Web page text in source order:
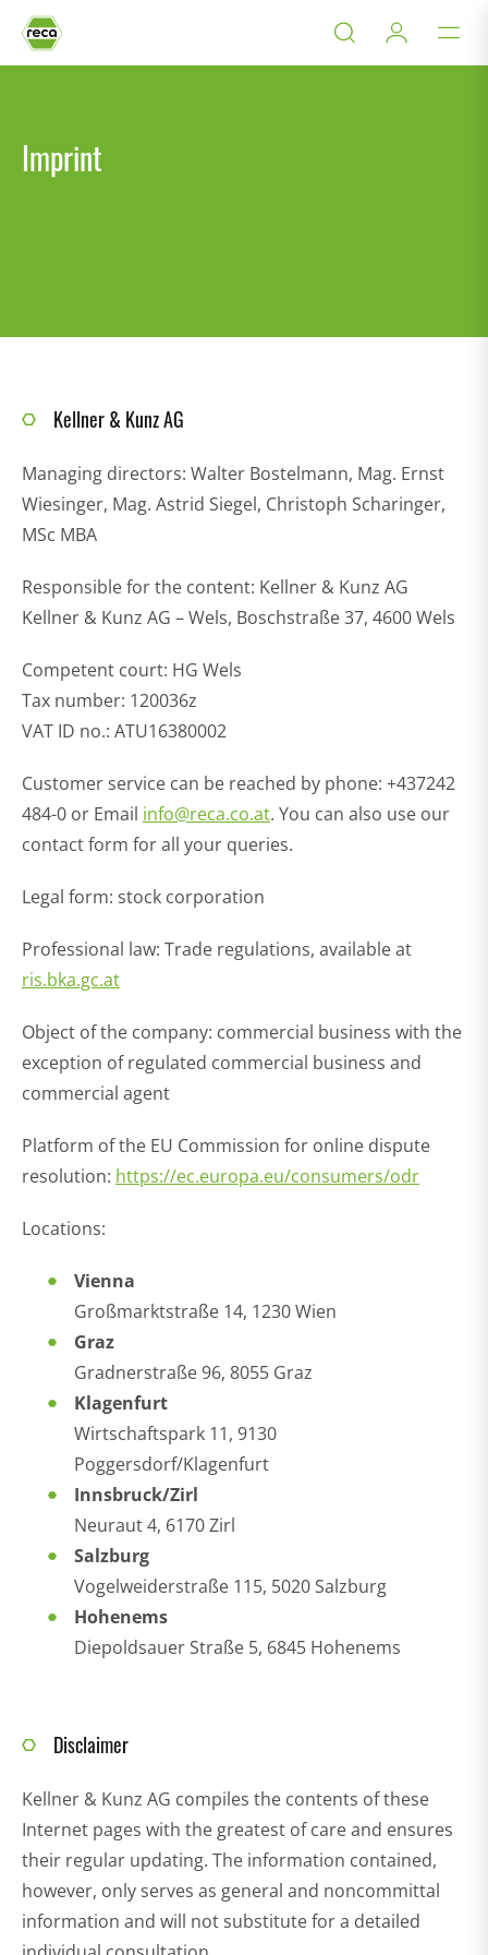
Imprint
Kellner & Kunz AG
Managing directors: Walter Bostelmann, Mag. Ernst
Wiesinger, Mag. Astrid Siegel, Christoph Scharinger,
MSc MBA
Responsible for the content: Kellner & Kunz AG
Kellner & Kunz AG – Wels, Boschstraße 37, 4600 Wels
Competent court: HG Wels
Tax number: 120036z
VAT ID no.: ATU16380002
Customer service can be reached by phone: +437242
484-0 or Email info@reca.co.at. You can also use our
contact form for all your queries.
Legal form: stock corporation
Professional law: Trade regulations, available at
ris.bka.gc.at
Object of the company: commercial business with the
exception of regulated commercial business and
commercial agent
Platform of the EU Commission for online dispute
resolution: https://ec.europa.eu/consumers/odr
Locations:
Vienna
Großmarktstraße 14, 1230 Wien
Graz
Gradnerstraße 96, 8055 Graz
Klagenfurt
Wirtschaftspark 11, 9130
Poggersdorf/Klagenfurt
Innsbruck/Zirl
Neuraut 4, 6170 Zirl
Salzburg
Vogelweiderstraße 115, 5020 Salzburg
Hohenems
Diepoldsauer Straße 5, 6845 Hohenems
Disclaimer
Kellner & Kunz AG compiles the contents of these
Internet pages with the greatest of care and ensures
their regular updating. The information contained,
however, only serves as general and noncommittal
information and will not substitute for a detailed